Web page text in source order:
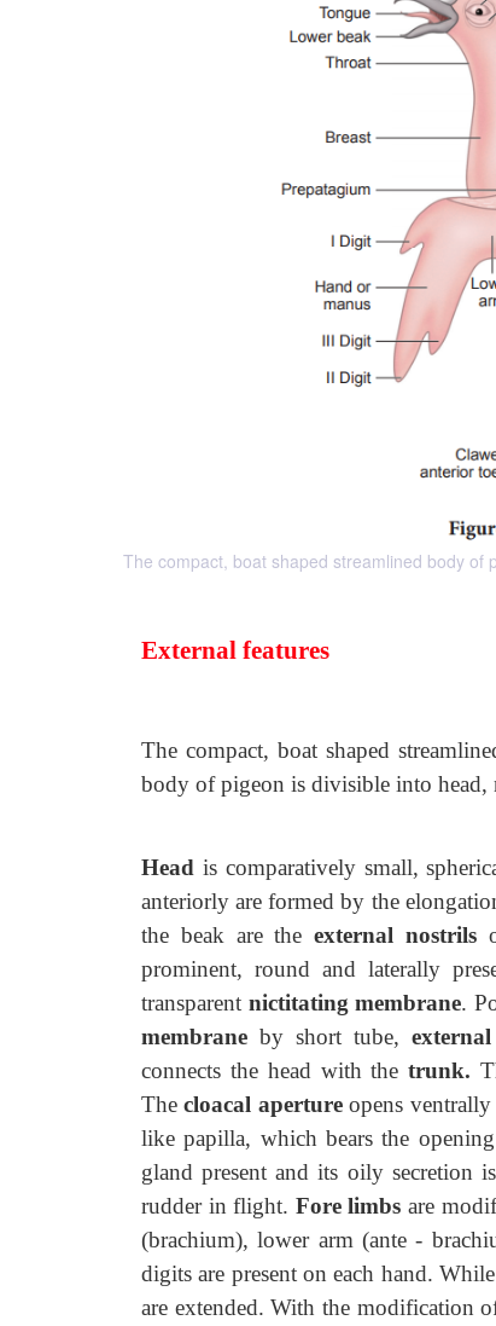
The compact, boat shaped streamlined body of
External features
The compact, boat shaped
body of pigeon is divisible into head,
Head is comparatively small,
anteriorly are formed by the
the beak are theexternal nostrils
prominent, round and laterally
transparent nictitating membrane.
membrane by short tube, external
connects the head with thetrunk.
Thecloacal apertureopens
like papilla, which bears the
gland present and its oily secretion
rudder in flight. Fore limbs are
(brachium), lower arm (ante -
digits are present on each hand.
are extended. With the modification